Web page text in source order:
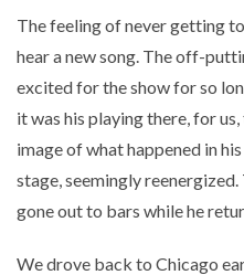
The feeling of never getting
hear a new song. The off-
excited for the show for so
it was his playing there, for
image of what happened in
stage, seemingly
gone out to bars while he
We drove back to Chicago